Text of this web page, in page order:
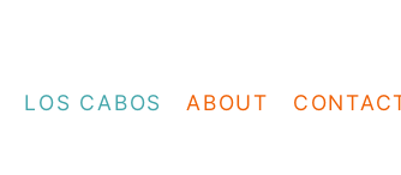
LOS CABOS ABOUT